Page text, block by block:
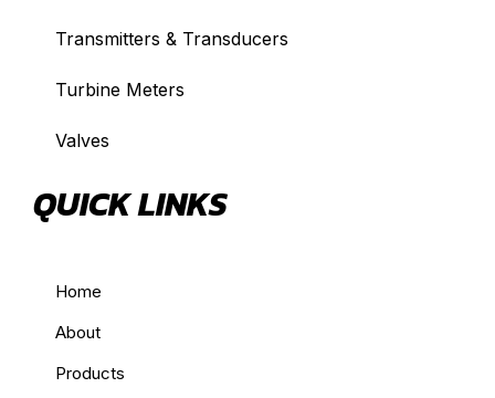
Transmitters & Transducers
Turbine Meters
Valves
QUICK LINKS
Home
About
Products